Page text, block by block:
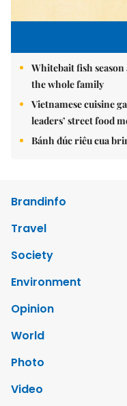
Whitebait fish
the whole family
Vietnamese cuisine
leaders’ street food
Bánh đúc riêu cua
Brandinfo
Travel
Society
Environment
Opinion
World
Photo
Video